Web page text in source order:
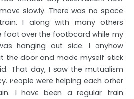
slowly. There was no space
I along with many others
foot over the footboard while my
hanging out side. I anyhow
the door and made myself stick
That day, I saw the mutualism
People were helping each other
I have been a regular train